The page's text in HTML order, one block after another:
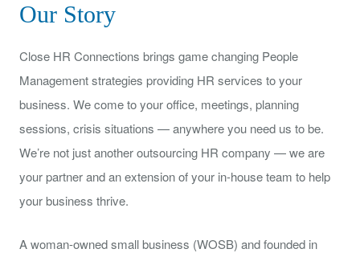
Our Story
Close HR Connections brings game changing People
Management strategies providing HR services to your
business. We come to your office, meetings, planning
sessions, crisis situations — anywhere you need us to be.
We’re not just another outsourcing HR company — we are
your partner and an extension of your in-house team to help
your business thrive.
A woman-owned small business (WOSB) and founded in